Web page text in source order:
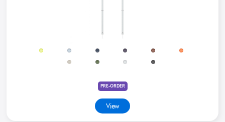
PRE-ORDER
View